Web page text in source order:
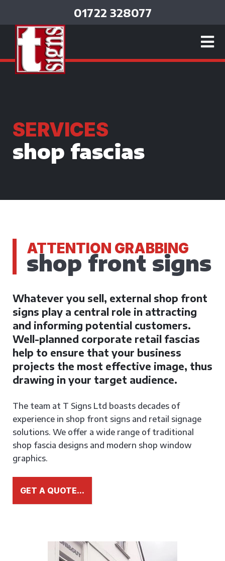
01722 328077
SERVICES
shop fascias
ATTENTION GRABBING
shop front signs
Whatever you sell, external shop front
signs play a central role in attracting
and informing potential customers.
Well-planned corporate retail fascias
help to ensure that your business
projects the most effective image, thus
drawing in your target audience.
The team at T Signs Ltd boasts decades of
experience in shop front signs and retail signage
solutions. We offer a wide range of traditional
shop fascia designs and modern shop window
graphics.
GET A QUOTE...